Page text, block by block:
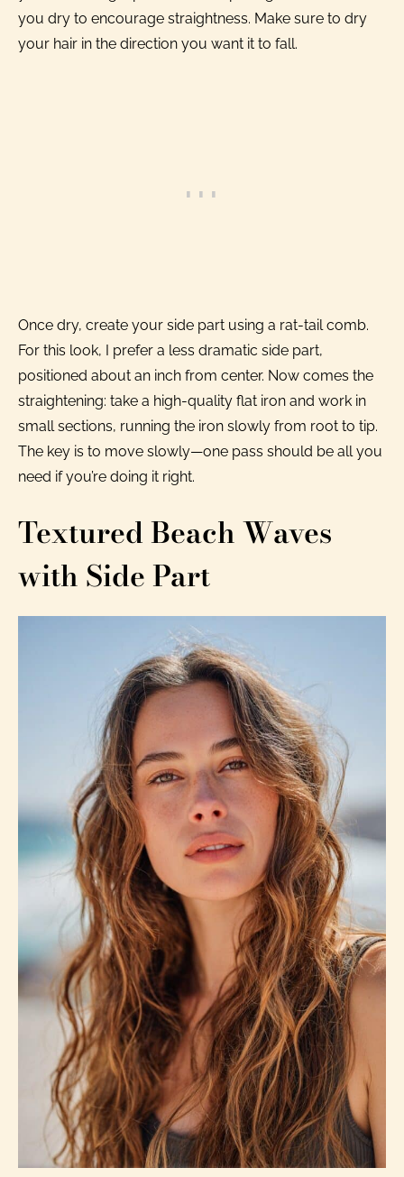
you dry to encourage straightness. Make sure to dry
your hair in the direction you want it to fall.
Once dry, create your side part using a rat-tail comb.
For this look, I prefer a less dramatic side part,
positioned about an inch from center. Now comes the
straightening: take a high-quality flat iron and work in
small sections, running the iron slowly from root to tip.
The key is to move slowly—one pass should be all you
need if you’re doing it right.
Textured Beach Waves
with Side Part